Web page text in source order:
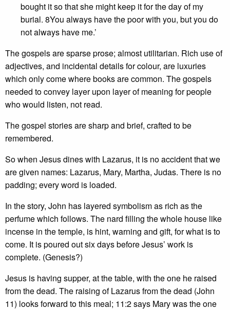
bought it so that she might keep it for the day of my
burial. 8You always have the poor with you, but you do
not always have me.’
The gospels are sparse prose; almost utilitarian. Rich use of
adjectives, and incidental details for colour, are luxuries
which only come where books are common. The gospels
needed to convey layer upon layer of meaning for people
who would listen, not read.
The gospel stories are sharp and brief, crafted to be
remembered.
So when Jesus dines with Lazarus, it is no accident that we
are given names: Lazarus, Mary, Martha, Judas. There is no
padding; every word is loaded.
In the story, John has layered symbolism as rich as the
perfume which follows. The nard filling the whole house like
incense in the temple, is hint, warning and gift, for what is to
come. It is poured out six days before Jesus’ work is
complete. (Genesis?)
Jesus is having supper, at the table, with the one he raised
from the dead. The raising of Lazarus from the dead (John
11) looks forward to this meal; 11:2 says Mary was the one